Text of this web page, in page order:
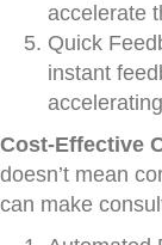
accelerate
Quick
instant
Cost-Effective
doesn’t mean
can make